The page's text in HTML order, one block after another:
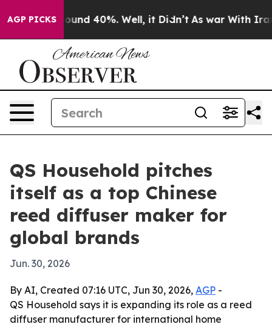
AGP PICKSAround 40%. Well, it Didn’t As war With Iran
QS Household pitches
itself as a top Chinese
reed diffuser maker for
global brands
Jun. 30, 2026
By AI, Created 07:16 UTC, Jun 30, 2026, AGP -
QS Household says it is expanding its role as a reed
diffuser manufacturer for international home